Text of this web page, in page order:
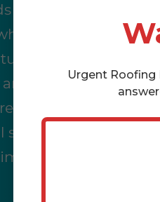
Branch, KY, means
happens when
into a steady
your bank
across your
dwindling
crises
Urgent Roofing